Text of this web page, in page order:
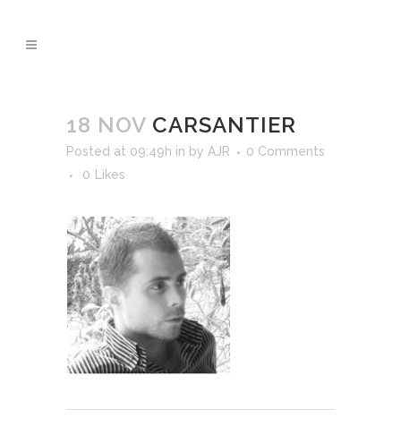
18 NOV CARSANTIER
Posted at 09:49h in by AJR
0 Comments
0
Likes